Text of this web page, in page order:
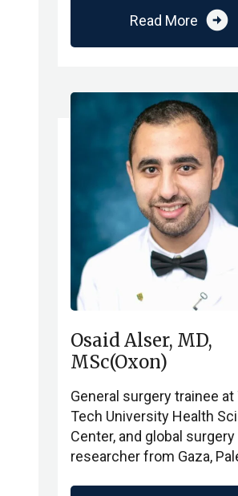
Read More arrow_circle_right
Osaid Alser, MD,
MSc(Oxon)
General surgery trainee at
Tech University Health
Center, and global surgery
researcher from Gaza,